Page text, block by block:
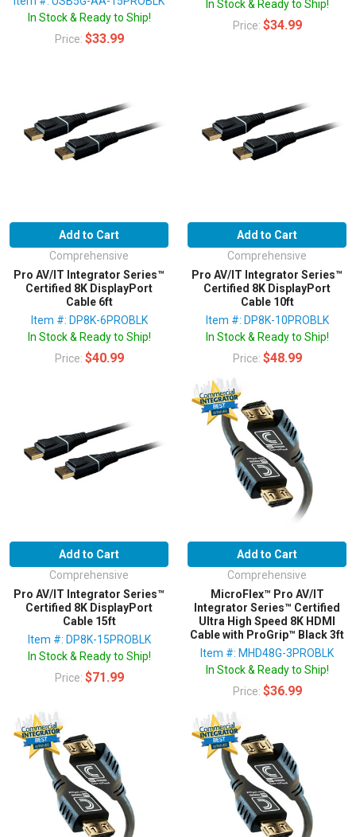
In Stock & Ready to Ship!
Price: $33.99
In Stock & Ready to Ship!
Price: $34.99
Add to Cart
Comprehensive
Pro AV/IT Integrator Series™
Certified 8K DisplayPort
Cable 6ft
Item #: DP8K-6PROBLK
In Stock & Ready to Ship!
Price: $40.99
Add to Cart
Comprehensive
Pro AV/IT Integrator Series™
Certified 8K DisplayPort
Cable 10ft
Item #: DP8K-10PROBLK
In Stock & Ready to Ship!
Price: $48.99
Add to Cart
Comprehensive
Pro AV/IT Integrator Series™
Certified 8K DisplayPort
Cable 15ft
Item #: DP8K-15PROBLK
In Stock & Ready to Ship!
Price: $71.99
Add to Cart
Comprehensive
MicroFlex™ Pro AV/IT
Integrator Series™ Certified
Ultra High Speed 8K HDMI
Cable with ProGrip™ Black 3ft
Item #: MHD48G-3PROBLK
In Stock & Ready to Ship!
Price: $36.99